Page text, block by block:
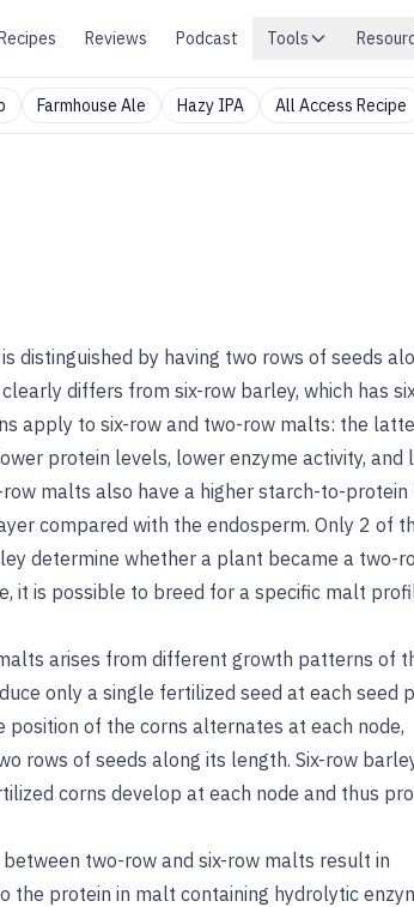
Reviews Podcast Tools
Farmhouse Ale Hazy IPA All Access Recipe
distinguished by having two rows of seeds
differs from six-row barley, which has
apply to six-row and two-row malts: the
protein levels, lower enzyme activity, and
malts also have a higher starch-to-protein
compared with the endosperm. Only 2 of
determine whether a plant became a two-
it is possible to breed for a specific malt
arises from different growth patterns of
only a single fertilized seed at each seed
position of the corns alternates at each node,
rows of seeds along its length. Six-row
corns develop at each node and thus
two-row and six-row malts result in
the protein in malt containing hydrolytic